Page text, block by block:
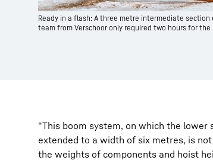
Ready in a flash: A three metre intermediate
team from Verschoor only required two hours for
“This boom system, on which the
extended to a width of six metres, is
the weights of components and hoist